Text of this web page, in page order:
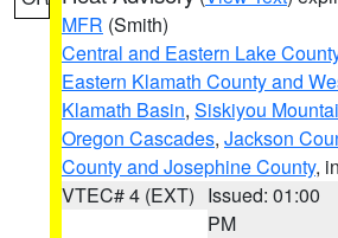
MFR (Smith)
Central and Eastern Lake
Eastern Klamath County and
Klamath Basin, Siskiyou
Oregon Cascades, Jackson
County and Josephine County,
VTEC# 4 (EXT) Issued: 01:00
PM